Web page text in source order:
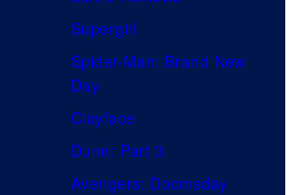
Supergirl
Spider-Man: Brand New
Day
Clayface
Dune: Part 3
Avengers: Doomsday